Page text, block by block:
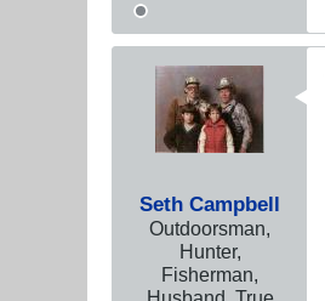
Seth Campbell
Outdoorsman,
Hunter,
Fisherman,